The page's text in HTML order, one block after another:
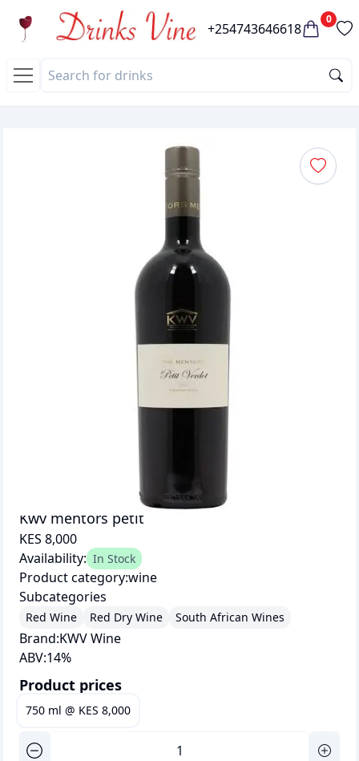
+254743646618
0
Kwv mentors petit
KES 8,000
Availability: In Stock
Product category:wine
Subcategories
Red Wine Red Dry Wine South African Wines
Brand:KWV Wine
ABV:14%
Product prices
750 ml @ KES 8,000